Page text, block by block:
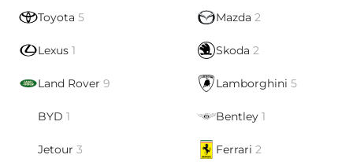
Toyota 5 Mazda 2
Lexus 1 Skoda 2
Land Rover 9 Lamborghini 5
BYD 1 Bentley 1
Jetour 3 Ferrari 2